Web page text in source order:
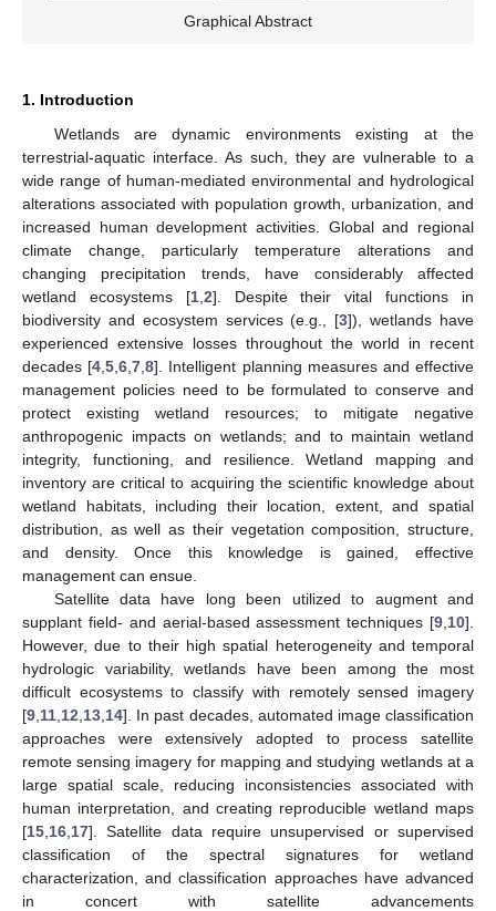
Graphical Abstract
1. Introduction
Wetlands are dynamic environments existing at the
terrestrial-aquatic interface. As such, they are vulnerable to a
wide range of human-mediated environmental and hydrological
alterations associated with population growth, urbanization, and
increased human development activities. Global and regional
climate change, particularly temperature alterations and
changing precipitation trends, have considerably affected
wetland ecosystems [1, 2]. Despite their vital functions in
biodiversity and ecosystem services (e.g., [3]), wetlands have
experienced extensive losses throughout the world in recent
decades [4 ,5 ,6 ,7 ,8]. Intelligent planning measures and effective
management policies need to be formulated to conserve and
protect existing wetland resources; to mitigate negative
anthropogenic impacts on wetlands; and to maintain wetland
integrity, functioning, and resilience. Wetland mapping and
inventory are critical to acquiring the scientific knowledge about
wetland habitats, including their location, extent, and spatial
distribution, as well as their vegetation composition, structure,
and density. Once this knowledge is gained, effective
management can ensue.
Satellite data have long been utilized to augment and
supplant field- and aerial-based assessment techniques [9 10].
However, due to their high spatial heterogeneity and temporal
hydrologic variability, wetlands have been among the most
difficult ecosystems to classify with remotely sensed imagery
[9 11 12 13 14]. In past decades, automated image classification
approaches were extensively adopted to process satellite
remote sensing imagery for mapping and studying wetlands at a
large spatial scale, reducing inconsistencies associated with
human interpretation, and creating reproducible wetland maps
[15 16 17]. Satellite data require unsupervised or supervised
classification of the spectral signatures for wetland
characterization, and classification approaches have advanced
in concert with satellite advancements